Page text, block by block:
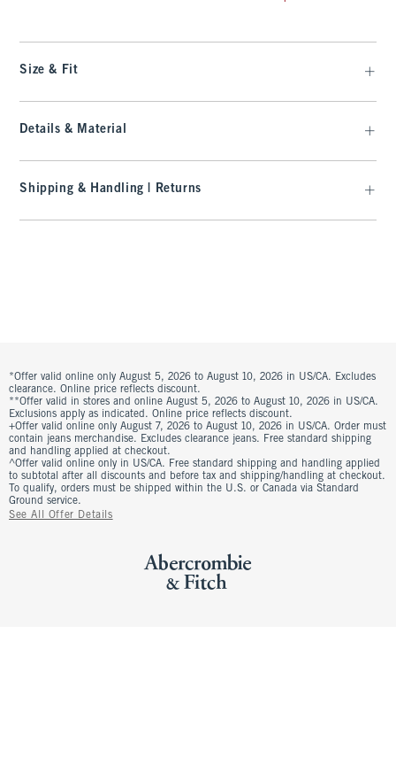
Size & Fit
Details & Material
Shipping & Handling | Returns
*Offer valid online only August 5, 2026 to August 10, 2026 in US/CA. Excludes
clearance. Online price reflects discount.
**Offer valid in stores and online August 5, 2026 to August 10, 2026 in US/CA.
Exclusions apply as indicated. Online price reflects discount.
+Offer valid online only August 7, 2026 to August 10, 2026 in US/CA. Order must
contain jeans merchandise. Excludes clearance jeans. Free standard shipping
and handling applied at checkout.
^Offer valid online only in US/CA. Free standard shipping and handling applied
to subtotal after all discounts and before tax and shipping/handling at checkout.
To qualify, orders must be shipped within the U.S. or Canada via Standard
Ground service.
See All Offer Details